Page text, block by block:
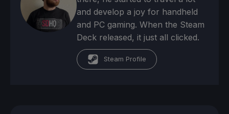
and develop a joy for handheld
and PC gaming. When the Steam
Deck released, it just all clicked.
Steam Profile